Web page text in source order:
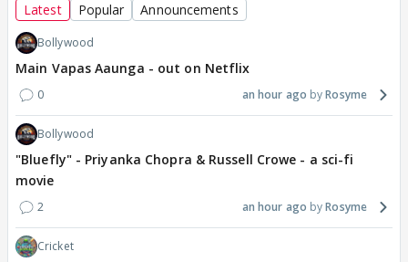
Latest Popular Announcements
Bollywood
Main Vapas Aaunga - out on Netflix
0 an hour ago Rosyme
Bollywood
"Bluefly" - Priyanka Chopra & Russell Crowe - a sci-fi
movie
2 an hour ago Rosyme
Cricket